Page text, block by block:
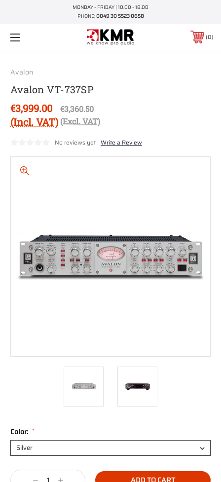
MONDAY - FRIDAY | 10.00 - 18.00
PHONE:0049 30 5523 0658
0
Avalon
Avalon VT-737SP
€3,999.00
(Incl. VAT)
€3,360.50
(Excl. VAT)
No reviews yet Write a Review
Color: *
Current